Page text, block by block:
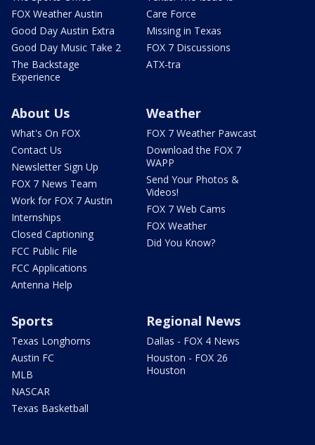
FOX Weather Austin
Good Day Austin Extra
Good Day Music Take 2
The Backstage
Experience
Care Force
Missing in Texas
FOX 7 Discussions
ATX-tra
About Us
What's On FOX
Contact Us
Newsletter Sign Up
FOX 7 News Team
Work for FOX 7 Austin
Internships
Closed Captioning
FCC Public File
FCC Applications
Antenna Help
Weather
FOX 7 Weather Pawcast
Download the FOX 7
WAPP
Send Your Photos &
Videos!
FOX 7 Web Cams
FOX Weather
Did You Know?
Sports
Texas Longhorns
Austin FC
MLB
NASCAR
Texas Basketball
Regional News
Dallas - FOX 4 News
Houston - FOX 26
Houston